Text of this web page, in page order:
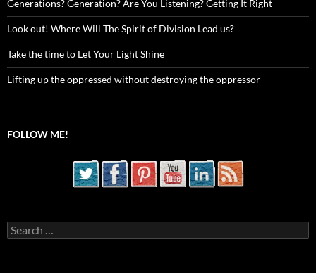
Generations? Generation? Are You Listening? Getting It Right
Look out! Where Will The Spirit of Division Lead us?
Take the time to Let Your Light Shine
Lifting up the oppressed without destroying the oppressor
FOLLOW ME!
Search
for: